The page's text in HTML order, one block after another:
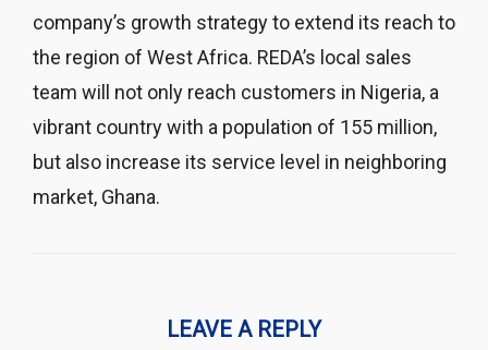
company’s growth strategy to extend its reach to
the region of West Africa. REDA’s local sales
team will not only reach customers in Nigeria, a
vibrant country with a population of 155 million,
but also increase its service level in neighboring
market, Ghana.
LEAVE A REPLY